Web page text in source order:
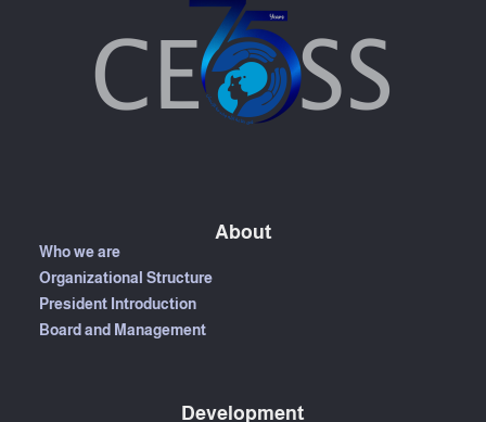
About
Who we are
Organizational Structure
President Introduction
Board and Management
Development